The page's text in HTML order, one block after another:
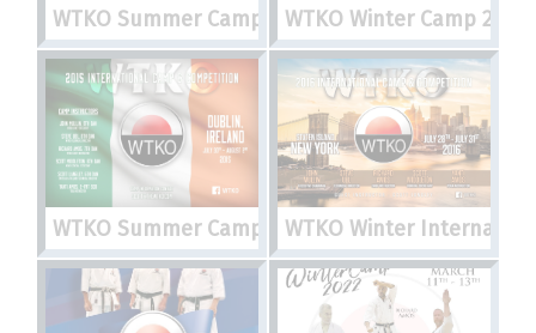
WTKO Summer Camp 2019WTKO Winter Camp 2013
WTKO Summer Camp 2015WTKO Winter